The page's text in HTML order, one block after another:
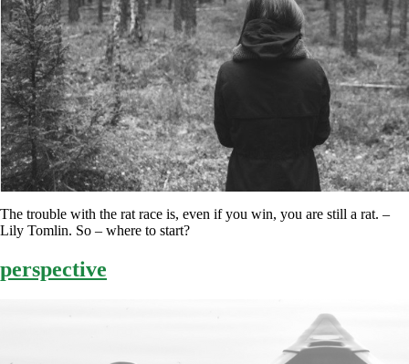
The trouble with the rat race is, even if you win, you are still a rat. –
Lily Tomlin. So – where to start?
perspective